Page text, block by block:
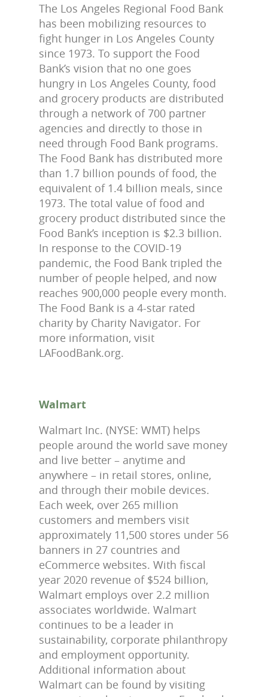
The Los Angeles Regional Food Bank
has been mobilizing resources to
fight hunger in Los Angeles County
since 1973. To support the Food
Bank’s vision that no one goes
hungry in Los Angeles County, food
and grocery products are distributed
through a network of 700 partner
agencies and directly to those in
need through Food Bank programs.
The Food Bank has distributed more
than 1.7 billion pounds of food, the
equivalent of 1.4 billion meals, since
1973. The total value of food and
grocery product distributed since the
Food Bank’s inception is $2.3 billion.
In response to the COVID-19
pandemic, the Food Bank tripled the
number of people helped, and now
reaches 900,000 people every month.
The Food Bank is a 4-star rated
charity by Charity Navigator. For
more information, visit
LAFoodBank.org.
Walmart
Walmart Inc. (NYSE: WMT) helps
people around the world save money
and live better – anytime and
anywhere – in retail stores, online,
and through their mobile devices.
Each week, over 265 million
customers and members visit
approximately 11,500 stores under 56
banners in 27 countries and
eCommerce websites. With fiscal
year 2020 revenue of $524 billion,
Walmart employs over 2.2 million
associates worldwide. Walmart
continues to be a leader in
sustainability, corporate philanthropy
and employment opportunity.
Additional information about
Walmart can be found by visiting